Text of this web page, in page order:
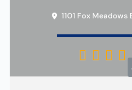
1101 Fox Meadows
   